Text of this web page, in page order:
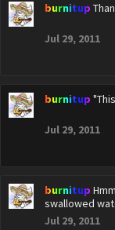
burnitup
Jul 29, 2011
burnitup
Jul 29, 2011
burnitup
swallowed
Jul 29, 2011